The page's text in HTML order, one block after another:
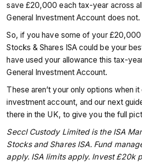
save £20,000 each tax-year across
General Investment Account does not.
So, if you have some of your
Stocks & Shares ISA could be your
have used your allowance this tax-
General Investment Account.
These aren’t your only options when
investment account, and our next
there in the UK, to give you the full
Seccl Custody Limited is the ISA
Stocks and Shares ISA. Fund
apply. ISA limits apply. Invest £20k